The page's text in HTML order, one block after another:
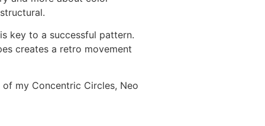
key to a successful pattern.
creates a retro movement
my Concentric Circles, Neo